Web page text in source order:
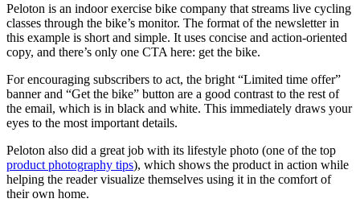
Peloton is an indoor exercise bike company that streams live cycling
classes through the bike’s monitor. The format of the newsletter in
this example is short and simple. It uses concise and action-oriented
copy, and there’s only one CTA here: get the bike.
For encouraging subscribers to act, the bright “Limited time offer”
banner and “Get the bike” button are a good contrast to the rest of
the email, which is in black and white. This immediately draws your
eyes to the most important details.
Peloton also did a great job with its lifestyle photo (one of the top
product photography tips), which shows the product in action while
helping the reader visualize themselves using it in the comfort of
their own home.